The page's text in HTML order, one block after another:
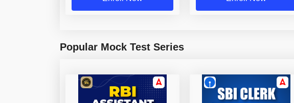
Popular Mock Test Series